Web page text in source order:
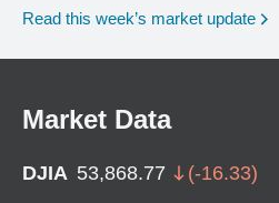
Read this week’s market update
Market Data
DJIA 53,868.77 (-16.33)